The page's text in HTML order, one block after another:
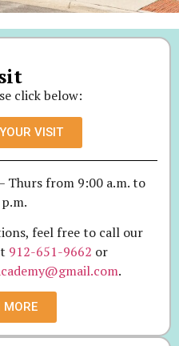
click below:
VISIT
Thurs from 9:00 a.m. to
feel free to call our
912-651-9662 or
.
MORE